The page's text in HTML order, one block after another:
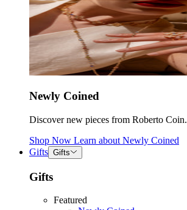
Newly Coined
Discover new pieces from Roberto Coin.
Shop Now Learn about Newly Coined
Gifts Gifts
Gifts
Featured